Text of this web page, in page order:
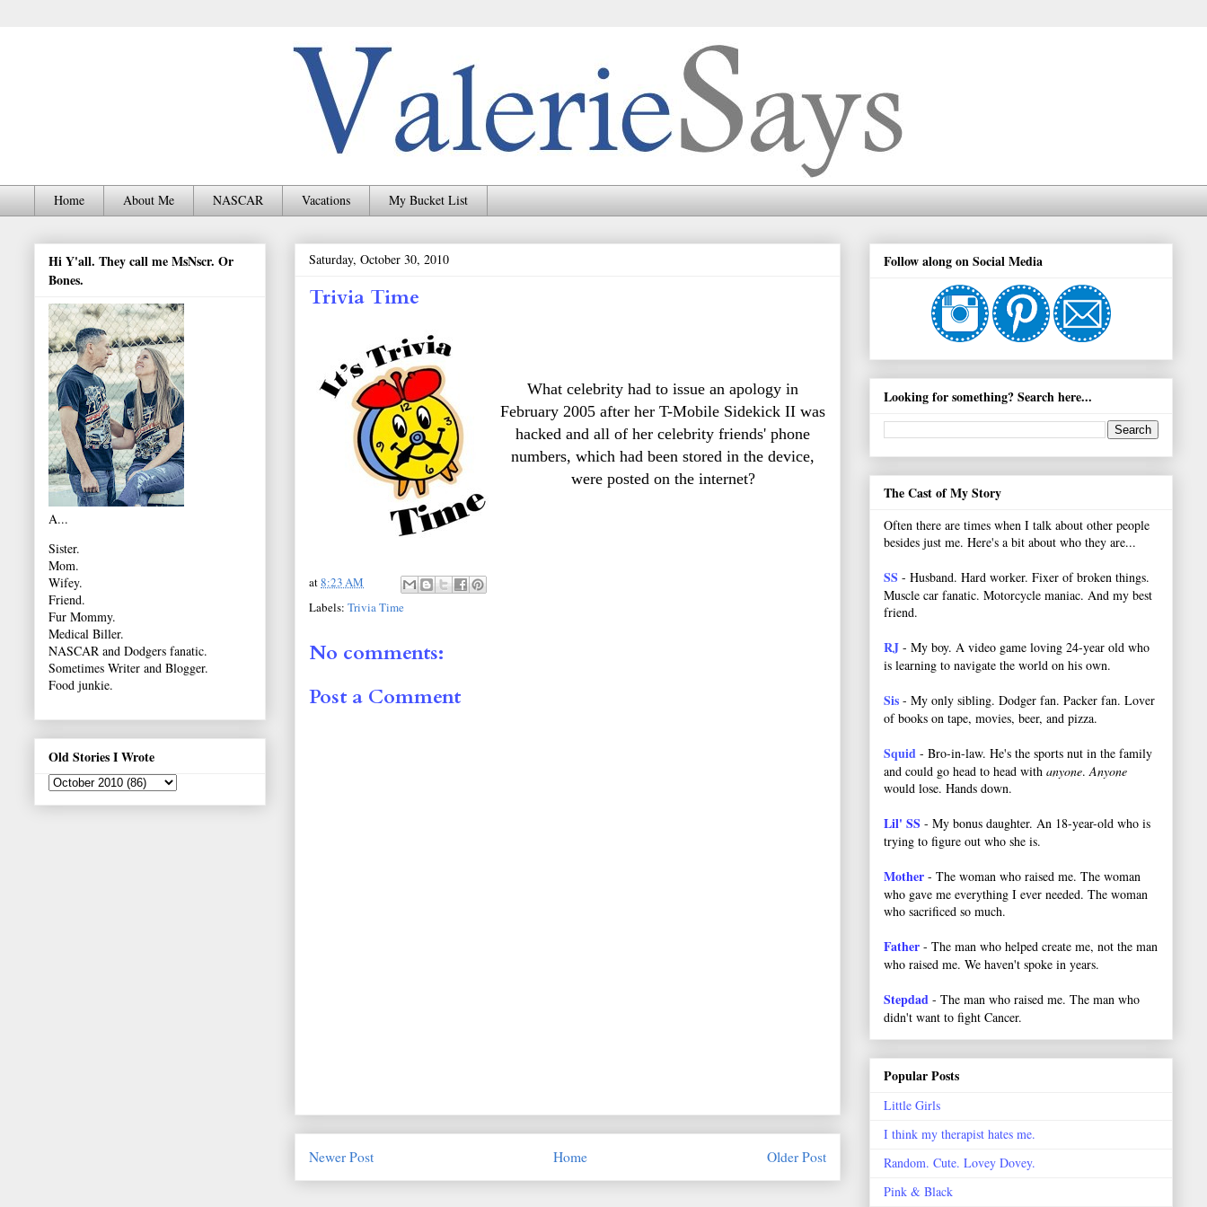
Home About Me NASCAR Vacations My Bucket List
Saturday, October 30, 2010
Trivia Time
What celebrity had to issue an apology in
February 2005 after her T-Mobile Sidekick II was
hacked and all of her celebrity friends' phone
numbers, which had been stored in the device,
were posted on the internet?
at8:23 AM
Labels: Trivia Time
No comments:
Post a Comment
Newer Post Older Post
Home
Hi Y'all. They call me MsNscr. Or
Bones.
A...
Sister.
Mom.
Wifey.
Friend.
Fur Mommy.
Medical Biller.
NASCAR and Dodgers fanatic.
Sometimes Writer and Blogger.
Food junkie.
Old Stories I Wrote
Follow along on Social Media
Looking for something? Search here...
The Cast of My Story
Often there are times when I talk about other people
besides just me. Here's a bit about who they are...
SS - Husband. Hard worker. Fixer of broken things.
Muscle car fanatic. Motorcycle maniac. And my best
friend.
RJ - My boy. A video game loving 24-year old who
is learning to navigate the world on his own.
Sis - My only sibling. Dodger fan. Packer fan. Lover
of books on tape, movies, beer, and pizza.
Squid - Bro-in-law. He's the sports nut in the family
and could go head to head with anyone.Anyone
would lose. Hands down.
Lil' SS - My bonus daughter. An 18-year-old who is
trying to figure out who she is.
Mother - The woman who raised me. The woman
who gave me everything I ever needed. The woman
who sacrificed so much.
Father - The man who helped create me, not the man
who raised me. We haven't spoke in years.
Stepdad - The man who raised me. The man who
didn't want to fight Cancer.
Popular Posts
Little Girls
I think my therapist hates me.
Random. Cute. Lovey Dovey.
Pink & Black